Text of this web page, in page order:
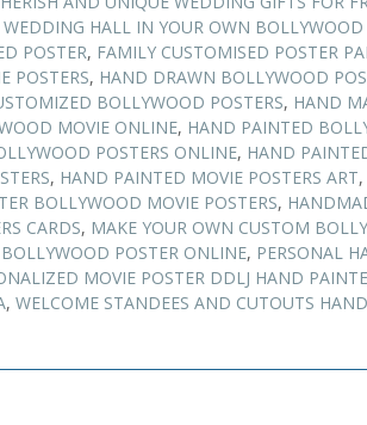
WEDDING HALL IN YOUR OWN BOLLYWOOD
POSTER, FAMILY CUSTOMISED POSTER
POSTERS, HAND DRAWN BOLLYWOOD
BOLLYWOOD POSTERS, HAND
MOVIE ONLINE, HAND PAINTED
POSTERS ONLINE, HAND
, HAND PAINTED MOVIE POSTERS ART,
BOLLYWOOD MOVIE POSTERS,
CARDS, MAKE YOUR OWN CUSTOM
POSTER ONLINE, PERSONAL
MOVIE POSTER DDLJ HAND
, WELCOME STANDEES AND CUTOUTS